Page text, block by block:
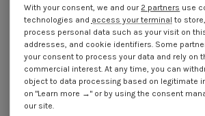
Plated Ral9010/Pure White
€4.25Incl VAT
With your consent, we and our 2 partners use
technologies and access your terminal to
process personal data such as your visit on
addresses, and cookie identifiers. Some
your consent to process your data and rely on
commercial interest. At any time, you can
object to data processing based on legitimate
on "Learn more →" or by using the consent
our site.